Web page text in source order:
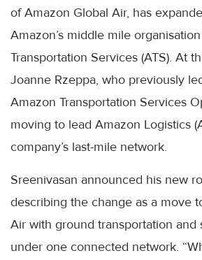
of Amazon Global Air, has
Amazon’s middle mile
Transportation Services (ATS). At
Joanne Rzeppa, who previously
Amazon Transportation Services
moving to lead Amazon Logistics
company’s last-mile network.
Sreenivasan announced his new
describing the change as a move
Air with ground transportation and
under one connected network.